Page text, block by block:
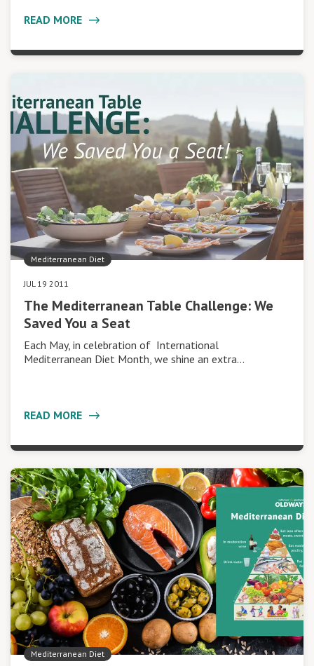
READ MORE
Mediterranean Diet
JUL 19 2011
The Mediterranean Table Challenge: We
Saved You a Seat
Each May, in celebration of International
Mediterranean Diet Month, we shine an extra…
READ MORE
Mediterranean Diet